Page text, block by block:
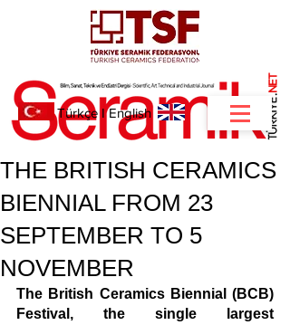
.
NET
Türkçe IEnglish
THE BRITISH CERAMICS
BIENNIAL FROM 23
SEPTEMBER TO 5
NOVEMBER
The British Ceramics Biennial (BCB)
Festival, the single largest